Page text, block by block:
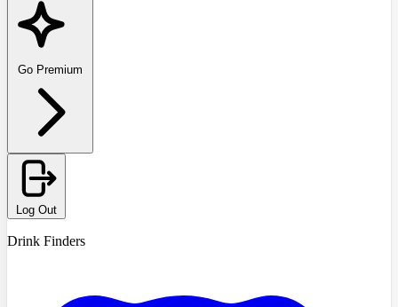
Go Premium
Log Out
Drink Finders